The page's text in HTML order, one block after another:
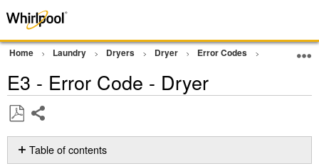
Home Laundry Dryers Dryer Error Codes Starts with
E3 - Error Code - Dryer
as
PDF
Table of contents